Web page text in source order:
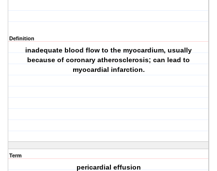
Definition
inadequate blood flow to the myocardium, usually
because of coronary atherosclerosis; can lead to
myocardial infarction.
Term
pericardial effusion